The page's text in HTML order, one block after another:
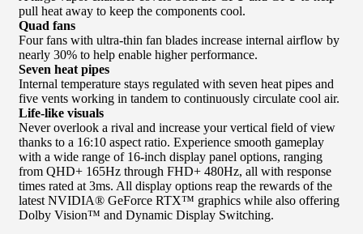
pull heat away to keep the components cool.
Quad fans
Four fans with ultra-thin fan blades increase internal airflow by
nearly 30% to help enable higher performance.
Seven heat pipes
Internal temperature stays regulated with seven heat pipes and
five vents working in tandem to continuously circulate cool air.
Life-like visuals
Never overlook a rival and increase your vertical field of view
thanks to a 16:10 aspect ratio. Experience smooth gameplay
with a wide range of 16-inch display panel options, ranging
from QHD+ 165Hz through FHD+ 480Hz, all with response
times rated at 3ms. All display options reap the rewards of the
latest NVIDIA® GeForce RTX™ graphics while also offering
Dolby Vision™ and Dynamic Display Switching.